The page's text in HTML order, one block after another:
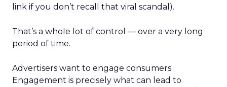
link if you don’t recall that viral scandal).
That’s a whole lot of control — over a very long
period of time.
Advertisers want to engage consumers.
Engagement is precisely what can lead to